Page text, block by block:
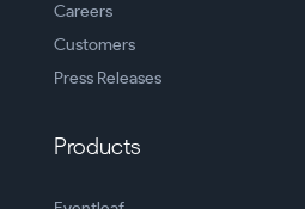
Careers
Customers
Press Releases
Products